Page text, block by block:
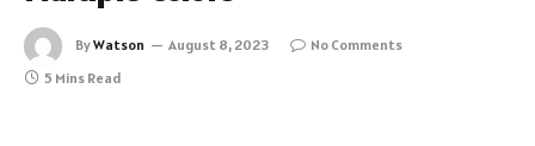
ByWatson August 8, 2023
No Comments
5 Mins Read